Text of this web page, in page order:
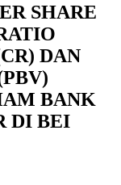
SHARE
DAN
BANK
DI BEI